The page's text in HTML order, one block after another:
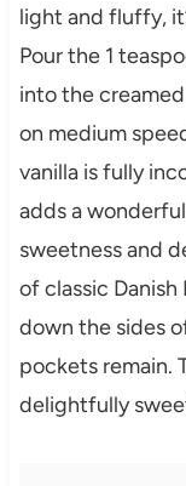
light and fluffy,
Pour the 1
into the
on medium
vanilla is fully
adds a
sweetness and
of classic
down the sides
pockets remain.
delightfully